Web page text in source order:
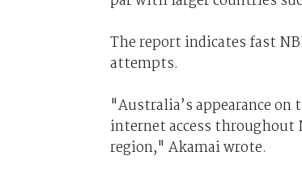
The report indicates fast
attempts.
"Australia’s appearance
internet access
region," Akamai wrote.